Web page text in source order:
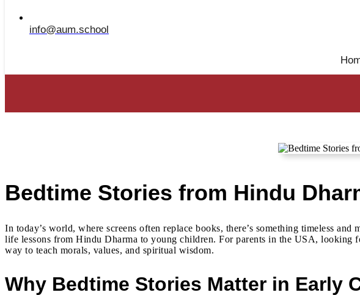
info@aum.school
Bedtime Stories from Hindu
In today’s world, where screens often replace books, there’s something timeless and
life lessons from Hindu Dharma to young children. For parents in the USA,
way to teach morals, values, and spiritual wisdom.
Why Bedtime Stories Matter in Early